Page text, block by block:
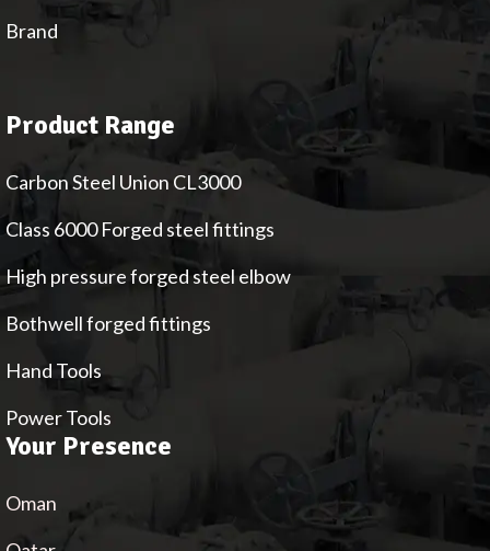
Brand
Product Range
Carbon Steel Union CL3000
Class 6000 Forged steel fittings
High pressure forged steel elbow
Bothwell forged fittings
Hand Tools
Power Tools
Your Presence
Oman